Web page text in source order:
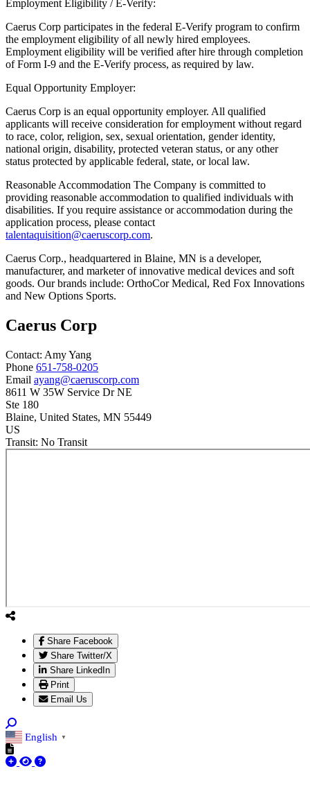
Employment Eligibility / E-Verify:
Caerus Corp participates in the federal E-Verify program to confirm
the employment eligibility of all newly hired employees.
Employment eligibility will be verified after hire through completion
of Form I-9 and the E-Verify process, as required by law.
Equal Opportunity Employer:
Caerus Corp is an equal opportunity employer. All qualified
applicants will receive consideration for employment without regard
to race, color, religion, sex, sexual orientation, gender identity,
national origin, disability, protected veteran status, or any other
status protected by applicable federal, state, or local law.
Reasonable Accommodation The Company is committed to
providing reasonable accommodation to qualified individuals with
disabilities. If you require assistance or accommodation during the
application process, please contact
talentaquisition@caeruscorp.com.
Caerus Corp., headquartered in Blaine, MN is a developer,
manufacturer, and marketer of innovative medical devices and soft
goods. Our brands include: OrthoCor Medical, Red Fox Innovations
and New Options Sports.
Caerus Corp
Contact: AmyYang
Phone 651-758-0205
Email ayang@caeruscorp.com
8611 W 35W Service Dr NE
Ste 180
Blaine, United States, MN 55449
US
Transit: No Transit
Share Facebook
Share Twitter/X
Share LinkedIn
Print
Email Us
English ▼